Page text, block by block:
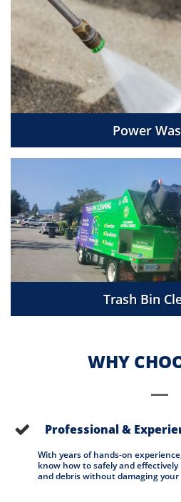
Power
Trash Bin
WHY
With years of hands-on
know how to safely and effectively
and debris without damaging your
Professional &
